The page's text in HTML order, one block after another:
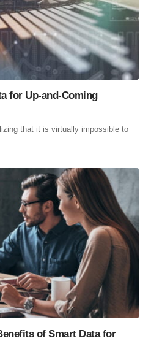
for Up-and-Coming
that it is virtually impossible to
of Smart Data for